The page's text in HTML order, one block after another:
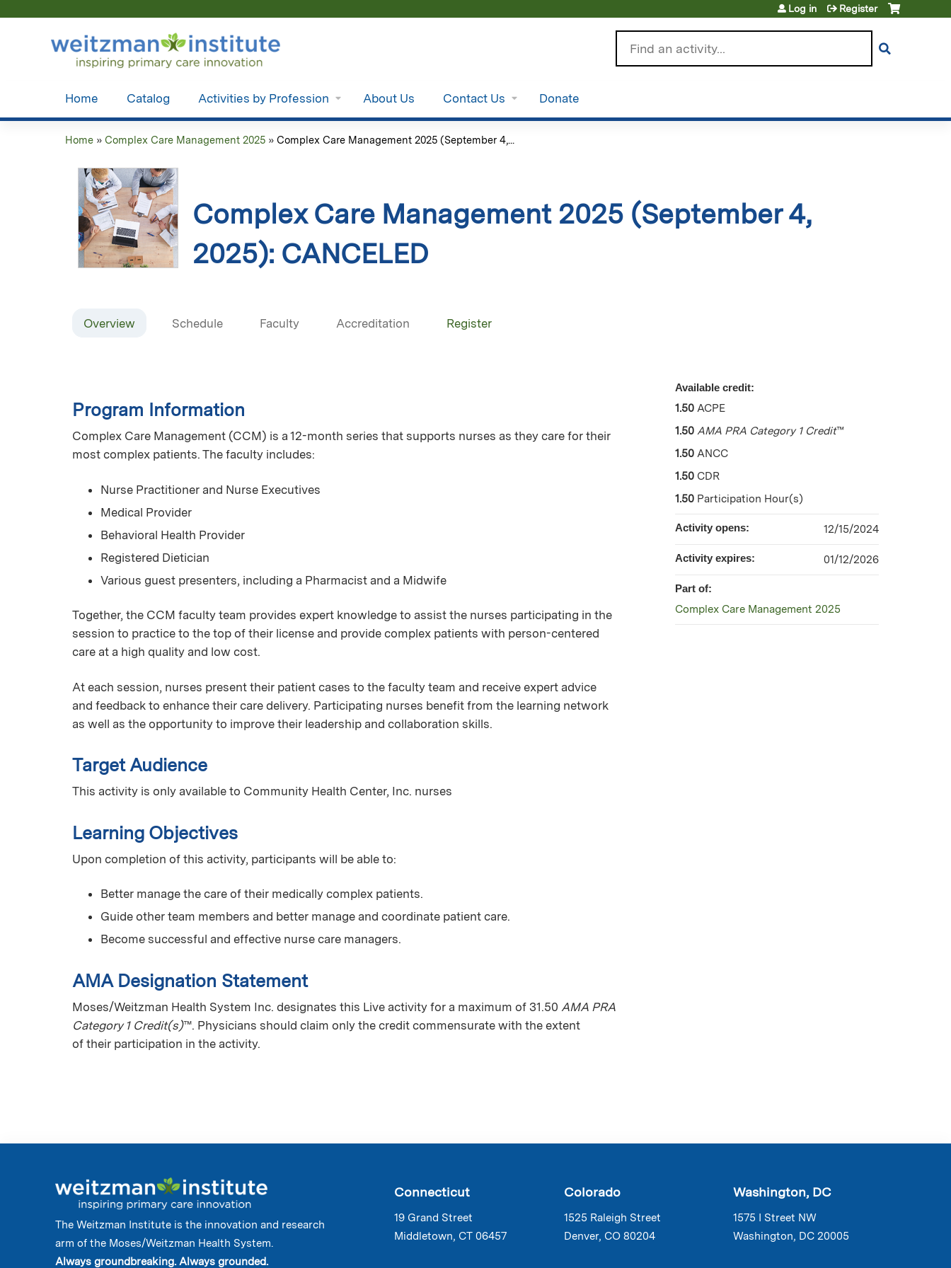
Log in Register
Home Catalog Activities by Profession About Us Contact Us Donate
are
here
Home » Complex Care Management 2025 » Complex Care Management 2025 (September 4,...
Complex Care Management 2025 (September 4,
2025): CANCELED
Overview Schedule Faculty Accreditation Register
Program Information
Complex Care Management (CCM) is a 12-month series that supports nurses as they care for their
most complex patients. The faculty includes:
Nurse Practitioner and Nurse Executives
Medical Provider
Behavioral Health Provider
Registered Dietician
Various guest presenters, including a Pharmacist and a Midwife
Together, the CCM faculty team provides expert knowledge to assist the nurses participating in the
session to practice to the top of their license and provide complex patients with person-centered
care at a high quality and low cost.
At each session, nurses present their patient cases to the faculty team and receive expert advice
and feedback to enhance their care delivery. Participating nurses benefit from the learning network
as well as the opportunity to improve their leadership and collaboration skills.
Target Audience
This activity is only available to Community Health Center, Inc. nurses
Learning Objectives
Upon completion of this activity, participants will be able to:
Better manage the care of their medically complex patients.
Guide other team members and better manage and coordinate patient care.
Become successful and effective nurse care managers.
AMA Designation Statement
Moses/Weitzman Health System Inc. designates this Live activity for a maximum of 31.50 AMA PRA
Category 1 Credit(s)™. Physicians should claim only the credit commensurate with the extent
of their participation in the activity.
Available credit:
1.50 ACPE
1.50 AMA PRA Category 1 Credit™
1.50 ANCC
1.50 CDR
1.50 Participation Hour(s)
Activity opens: 12/15/2024
Activity expires: 01/12/2026
Part of:
Complex Care Management 2025
The Weitzman Institute is the innovation and research
arm of the Moses/Weitzman Health System.
Always groundbreaking. Always grounded.
Connecticut
19 Grand Street
Middletown, CT 06457
Colorado
1525 Raleigh Street
Denver, CO 80204
Washington, DC
1575 I Street NW
Washington, DC 20005